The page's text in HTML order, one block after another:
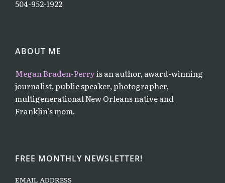
504-952-1922
ABOUT ME
Megan Braden-Perryis an author, award-winning
journalist, public speaker, photographer,
multigenerational New Orleans native and
Franklin’s mom.
FREE MONTHLY NEWSLETTER!
EMAIL ADDRESS